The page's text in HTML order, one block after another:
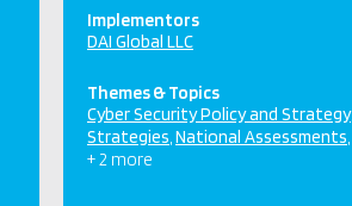
Implementors
DAI Global LLC
Themes & Topics
Cyber Security Policy and Strategy
Strategies National Assessments
+ 2 more